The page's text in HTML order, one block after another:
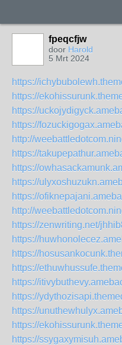
fpeqcfjw
door Harold
5 Mrt 2024
https://
https://
https://
https://
http://
https://
https://
https://
https://
http://
https://zenwriting.net/
https://
https://
https://
https://
https://
https://
https://
https://